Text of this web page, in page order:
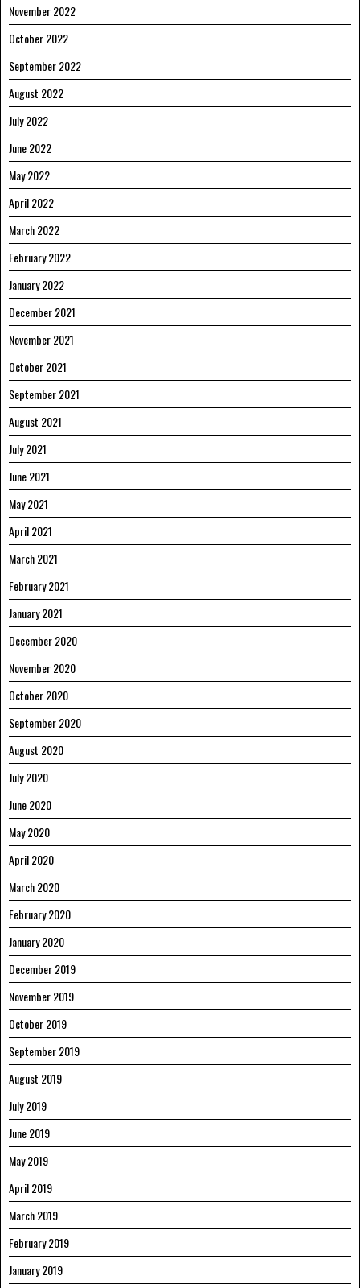
November 2022
October 2022
September 2022
August 2022
July 2022
June 2022
May 2022
April 2022
March 2022
February 2022
January 2022
December 2021
November 2021
October 2021
September 2021
August 2021
July 2021
June 2021
May 2021
April 2021
March 2021
February 2021
January 2021
December 2020
November 2020
October 2020
September 2020
August 2020
July 2020
June 2020
May 2020
April 2020
March 2020
February 2020
January 2020
December 2019
November 2019
October 2019
September 2019
August 2019
July 2019
June 2019
May 2019
April 2019
March 2019
February 2019
January 2019